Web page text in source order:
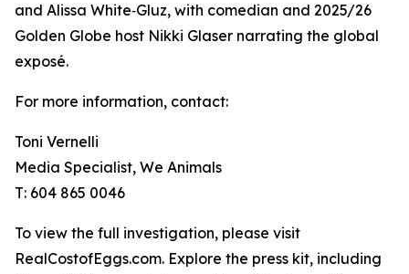
and Alissa White‑Gluz, with comedian and 2025/26
Golden Globe host Nikki Glaser narrating the global
exposé.
For more information, contact:
Toni Vernelli
Media Specialist, We Animals
T: 604 865 0046
To view the full investigation, please visit
RealCostofEggs.com. Explore the press kit, including